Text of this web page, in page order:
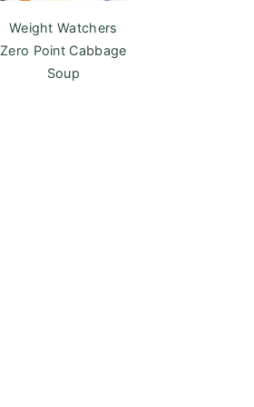
Weight Watchers
Zero Point Cabbage
Soup